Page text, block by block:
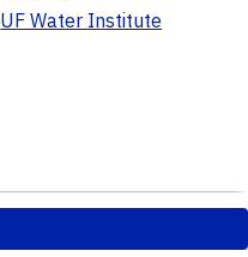
UF Water Institute